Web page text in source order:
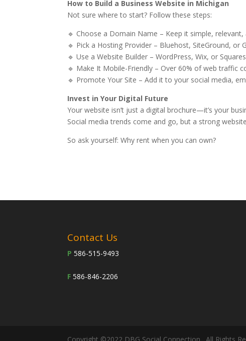
How to Build a Business Website in Michigan
Not sure where to start? Follow these steps:
🔹 Choose a Domain Name – Keep it simple,
🔹 Pick a Hosting Provider – Bluehost, SiteGround, or
🔹 Use a Website Builder – WordPress, Wix, or
🔹 Make It Mobile-Friendly – Over 60% of web traffic
🔹 Promote Your Site – Add it to your social media,
Invest in Your Digital Future
Your website isn’t just a digital brochure—it’s your
Social media trends come and go, but a strong
So ask yourself: Why rent when you can own?
Contact Us
P 586-515-9493
F 586-846-2206
Copyright ©2022 DBG Social Connection . All Rights